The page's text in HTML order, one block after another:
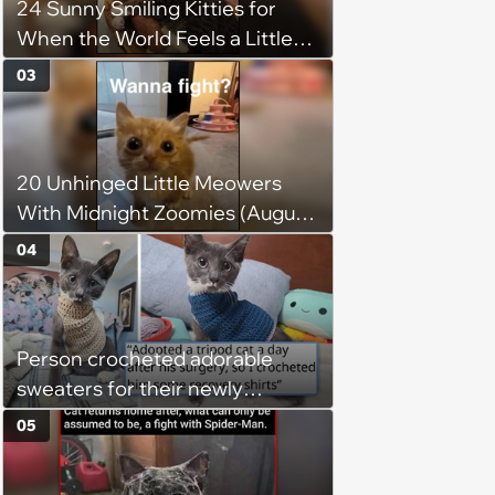
patience, the cat finally learns
to love again
24 Sunny Smiling Kitties for
When the World Feels a Little
Too Loud
20 Unhinged Little Meowers
With Midnight Zoomies (August
5, 2026)
03
Person crocheted adorable
sweaters for their newly
adopted three-legged kitten to
keep him warm a day after his
operation, and he doesn't let
04
05